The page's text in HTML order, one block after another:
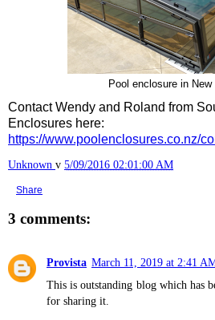
Pool enclosure in New
Contact Wendy and Roland from
Enclosures here:
https://www.poolenclosures.co.nz/
Unknown v 5/09/2016 02:01:00 AM
Share
3 comments:
Provista March 11, 2019 at 2:41
This is outstanding blog which has
for sharing it.